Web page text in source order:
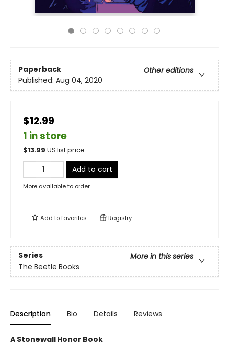
Paperback
Other editions
Published: Aug 04, 2020
$12.99
1 in store
$13.99 US list price
Add to cart
More available to order
Add tofavorites Registry
Series
More in this series
The Beetle Books
Description Bio Details Reviews
A Stonewall Honor Book